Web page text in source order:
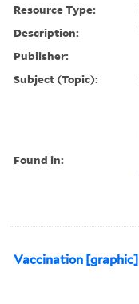
Resource Type:
Description:
Publisher:
Subject (Topic):
Found in:
Vaccination [graphic]